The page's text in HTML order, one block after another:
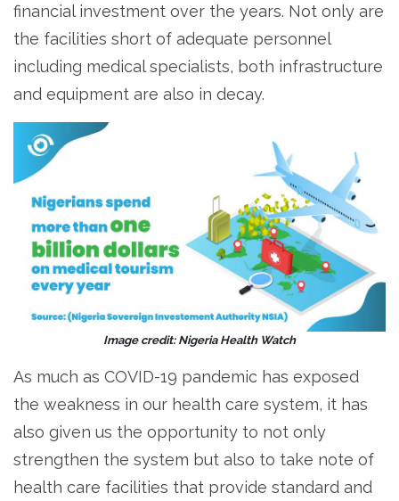
financial investment over the years. Not only are
the facilities short of adequate personnel
including medical specialists, both infrastructure
and equipment are also in decay.
Image credit: Nigeria Health Watch
As much as COVID-19 pandemic has exposed
the weakness in our health care system, it has
also given us the opportunity to not only
strengthen the system but also to take note of
health care facilities that provide standard and